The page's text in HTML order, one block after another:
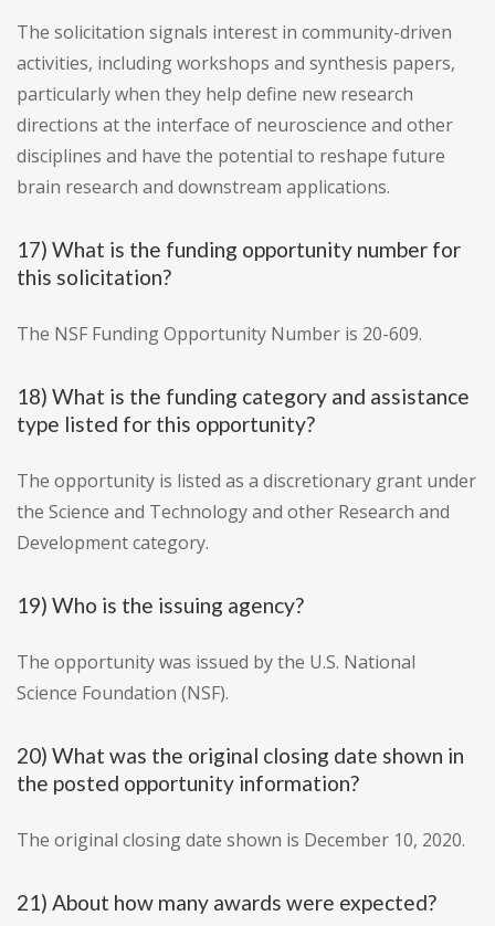
The solicitation signals interest in community-driven
activities, including workshops and synthesis papers,
particularly when they help define new research
directions at the interface of neuroscience and other
disciplines and have the potential to reshape future
brain research and downstream applications.
17) What is the funding opportunity number for
this solicitation?
The NSF Funding Opportunity Number is 20-609.
18) What is the funding category and assistance
type listed for this opportunity?
The opportunity is listed as a discretionary grant under
the Science and Technology and other Research and
Development category.
19) Who is the issuing agency?
The opportunity was issued by the U.S. National
Science Foundation (NSF).
20) What was the original closing date shown in
the posted opportunity information?
The original closing date shown is December 10, 2020.
21) About how many awards were expected?